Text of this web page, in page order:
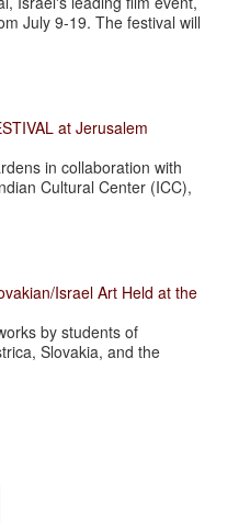
July 9-19. The festival will
at Jerusalem
in collaboration with
Cultural Center (ICC),
Israel Art Held at the
by students of
Slovakia, and the